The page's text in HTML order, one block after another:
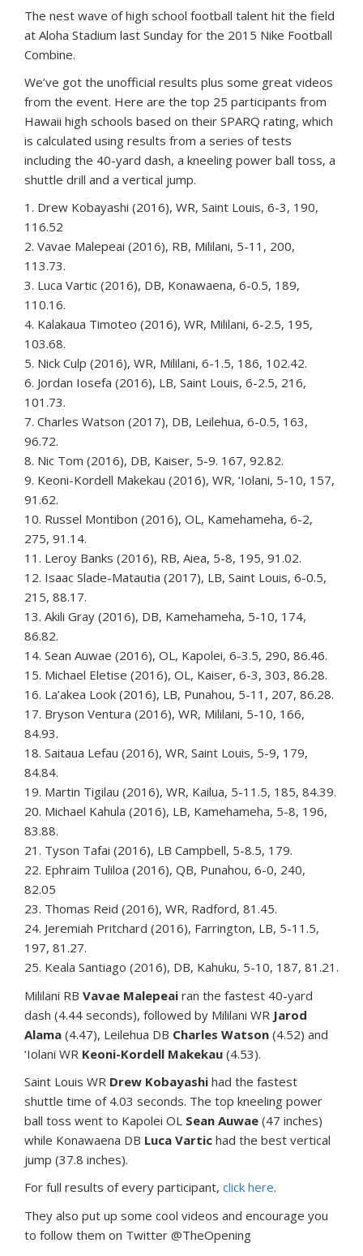
The nest wave of high school football talent hit the field
at Aloha Stadium last Sunday for the 2015 Nike Football
Combine.
We’ve got the unofficial results plus some great videos
from the event. Here are the top 25 participants from
Hawaii high schools based on their SPARQ rating, which
is calculated using results from a series of tests
including the 40-yard dash, a kneeling power ball toss, a
shuttle drill and a vertical jump.
1. Drew Kobayashi (2016), WR, Saint Louis, 6-3, 190,
116.52
2. Vavae Malepeai (2016), RB, Mililani, 5-11, 200,
113.73.
3. Luca Vartic (2016), DB, Konawaena, 6-0.5, 189,
110.16.
4. Kalakaua Timoteo (2016), WR, Mililani, 6-2.5, 195,
103.68.
5. Nick Culp (2016), WR, Mililani, 6-1.5, 186, 102.42.
6. Jordan Iosefa (2016), LB, Saint Louis, 6-2.5, 216,
101.73.
7. Charles Watson (2017), DB, Leilehua, 6-0.5, 163,
96.72.
8. Nic Tom (2016), DB, Kaiser, 5-9. 167, 92.82.
9. Keoni-Kordell Makekau (2016), WR, ‘Iolani, 5-10, 157,
91.62.
10. Russel Montibon (2016), OL, Kamehameha, 6-2,
275, 91.14.
11. Leroy Banks (2016), RB, Aiea, 5-8, 195, 91.02.
12. Isaac Slade-Matautia (2017), LB, Saint Louis, 6-0.5,
215, 88.17.
13. Akili Gray (2016), DB, Kamehameha, 5-10, 174,
86.82.
14. Sean Auwae (2016), OL, Kapolei, 6-3.5, 290, 86.46.
15. Michael Eletise (2016), OL, Kaiser, 6-3, 303, 86.28.
16. La’akea Look (2016), LB, Punahou, 5-11, 207, 86.28.
17. Bryson Ventura (2016), WR, Mililani, 5-10, 166,
84.93.
18. Saitaua Lefau (2016), WR, Saint Louis, 5-9, 179,
84.84.
19. Martin Tigilau (2016), WR, Kailua, 5-11.5, 185, 84.39.
20. Michael Kahula (2016), LB, Kamehameha, 5-8, 196,
83.88.
21. Tyson Tafai (2016), LB Campbell, 5-8.5, 179.
22. Ephraim Tuliloa (2016), QB, Punahou, 6-0, 240,
82.05
23. Thomas Reid (2016), WR, Radford, 81.45.
24. Jeremiah Pritchard (2016), Farrington, LB, 5-11.5,
197, 81.27.
25. Keala Santiago (2016), DB, Kahuku, 5-10, 187, 81.21.
Mililani RB Vavae Malepeai ran the fastest 40-yard
dash (4.44 seconds), followed by Mililani WR Jarod
Alama (4.47), Leilehua DB Charles Watson (4.52) and
‘Iolani WR Keoni-Kordell Makekau (4.53).
Saint Louis WR Drew Kobayashi had the fastest
shuttle time of 4.03 seconds. The top kneeling power
ball toss went to Kapolei OL Sean Auwae (47 inches)
while Konawaena DB Luca Vartic had the best vertical
jump (37.8 inches).
For full results of every participant, click here.
They also put up some cool videos and encourage you
to follow them on Twitter @TheOpening